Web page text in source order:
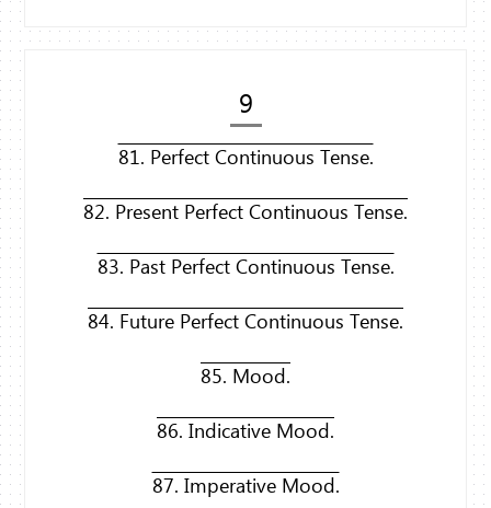
9
81. Perfect Continuous Tense.
82. Present Perfect Continuous Tense.
83. Past Perfect Continuous Tense.
84. Future Perfect Continuous Tense.
85. Mood.
86. Indicative Mood.
87. Imperative Mood.